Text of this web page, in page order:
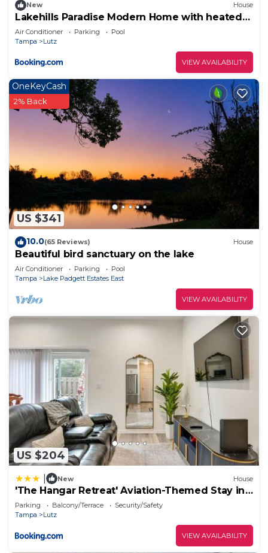
New House
Lakehills Paradise Modern Home with heated
pool
Air Conditioner Parking
Pool
Tampa
Lutz
VIEW AVAILABILITY
US $341
OneKeyCash
2% Back
10.0(65 Reviews) House
Beautiful bird sanctuary on the lake
Air Conditioner Parking
Pool
Tampa
Lake Padgett Estates East
VIEW AVAILABILITY
US $204
New House
'The Hangar Retreat' Aviation-Themed Stay in
Lutz
Parking Balcony/Terrace
Security/Safety
Tampa
Lutz
VIEW AVAILABILITY